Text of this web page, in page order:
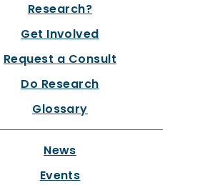
Research?
Get Involved
Request a Consult
Do Research
Glossary
News
Events